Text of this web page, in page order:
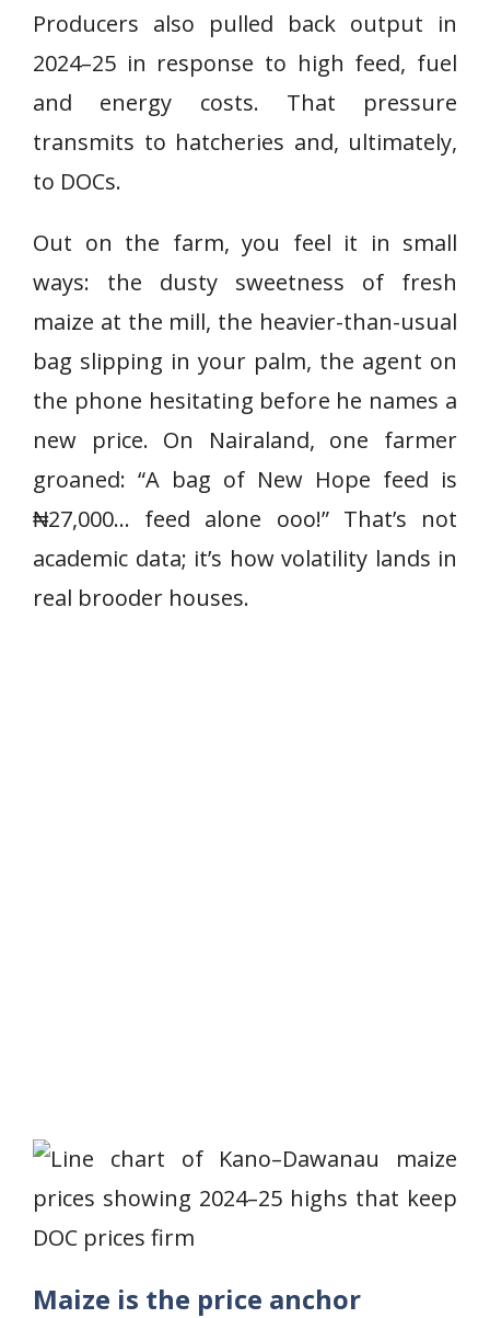
Producers also pulled back output in
2024–25 in response to high feed, fuel
and energy costs. That pressure
transmits to hatcheries and, ultimately,
to DOCs.
Out on the farm, you feel it in small
ways: the dusty sweetness of fresh
maize at the mill, the heavier-than-usual
bag slipping in your palm, the agent on
the phone hesitating before he names a
new price. On Nairaland, one farmer
groaned: “A bag of New Hope feed is
₦27,000… feed alone ooo!” That’s not
academic data; it’s how volatility lands in
real brooder houses.
Maize is the price anchor